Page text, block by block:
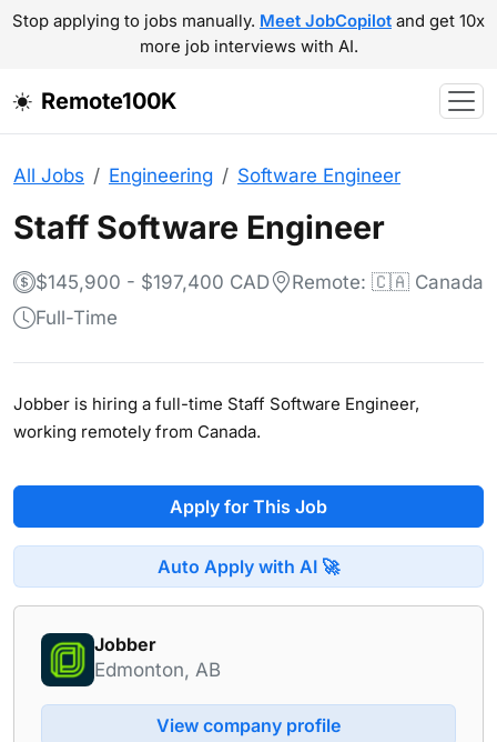
Stop applying to jobs manually. Meet JobCopilot and get 10x
more job interviews with AI.
Remote100K
All Jobs Engineering Software Engineer
Staff Software Engineer
$145,900 - $197,400 CAD
Remote: 🇨🇦 Canada
Full-Time
Jobber is hiring a full-time Staff Software Engineer,
working remotely from Canada.
Apply for This Job
Auto Apply with AI 🚀
Jobber
Edmonton, AB
View company profile